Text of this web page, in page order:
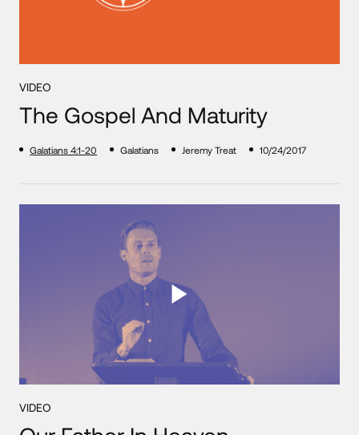
VIDEO
The Gospel And Maturity
Galatians 4:1-20 Galatians Jeremy Treat 10/24/2017
VIDEO